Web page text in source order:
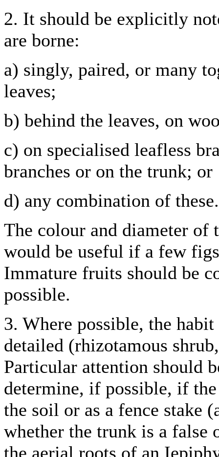
2. It should be explicitly
are borne:
a) singly, paired, or many
leaves;
b) behind the leaves, on
c) on specialised leafless
branches or on the trunk; or
d) any combination of these.
The colour and diameter of
would be useful if a few
Immature fruits should be
possible.
3. Where possible, the
detailed (rhizotamous
Particular attention should
determine, if possible, if
the soil or as a fence stake
whether the trunk is a false
the aerial roots of an